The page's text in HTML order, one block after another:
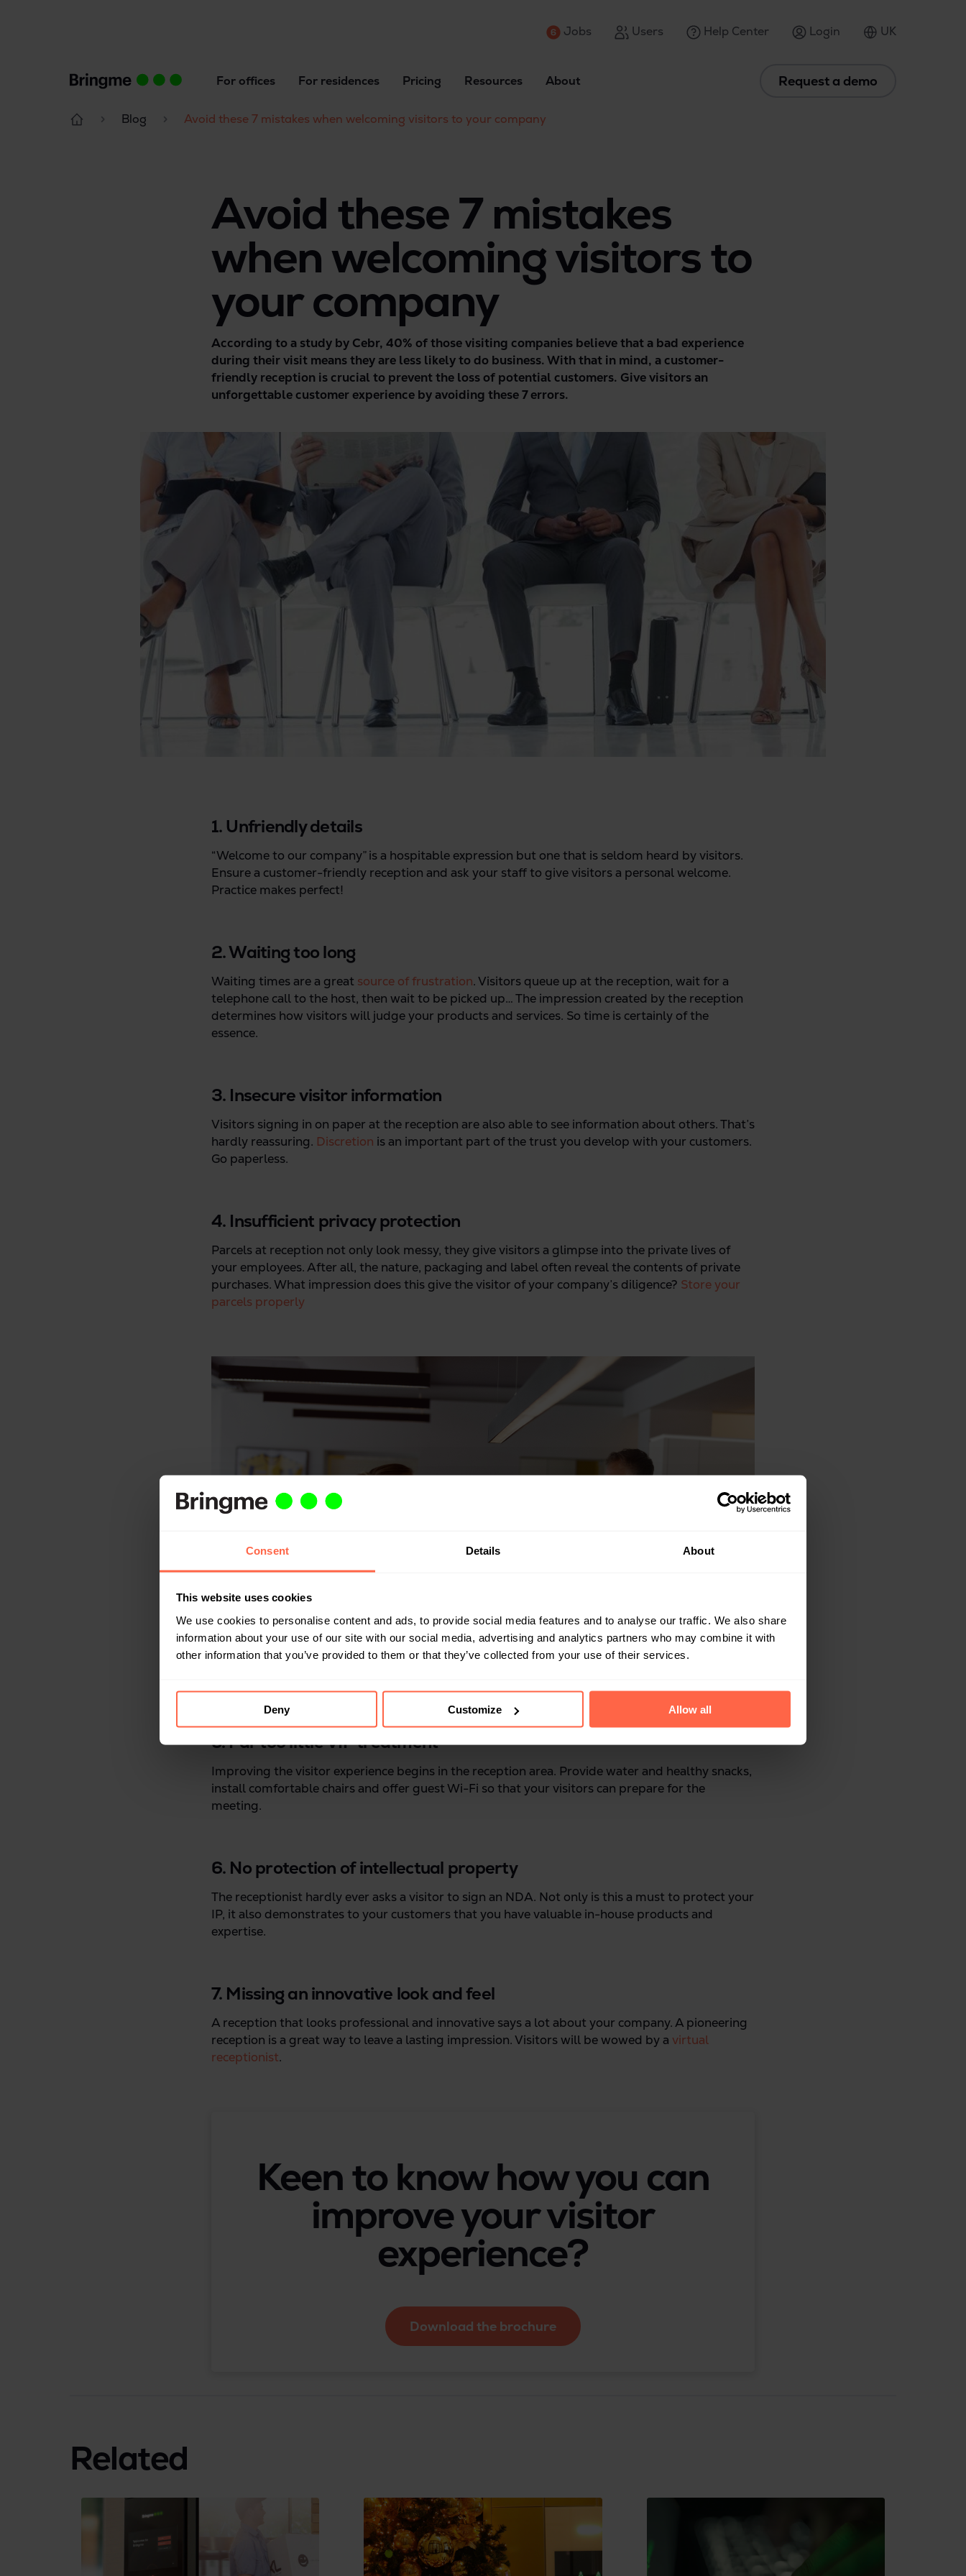
Consent Details About
This website uses cookies
We use cookies to personalise content and ads, to provide social media features and to analyse our traffic. We also share
information about your use of our site with our social media, advertising and analytics partners who may combine it with
other information that you’ve provided to them or that they’ve collected from your use of their services.
Deny Customize Allow all
Jobs Users Help Center Login UK
For offices For residences Pricing Resources About Request a demo
Blog Avoid these 7 mistakes when welcoming visitors to your company
Avoid these 7 mistakes
when welcoming visitors to
your company
According to a study by Cebr, 40% of those visiting companies believe that a bad experience
during their visit means they are less likely to do business.With that in mind, acustomer-
friendly reception is crucial toprevent the loss of potential customers. Give visitors an
unforgettable customer experience by avoiding these 7 errors.
1. Unfriendly details
“Welcome to our company” is a hospitable expression but one that is seldom heard by visitors.
Ensure a customer-friendly reception and ask your staff to give visitors a personal welcome.
Practice makes perfect!
2. Waiting too long
Waiting times are a great source of frustration. Visitors queue up at the reception, wait for a
telephone call to the host, then wait to be picked up… The impression created by the reception
determines how visitors will judge your products and services. So time is certainly of the
essence.
3. Insecure visitor information
Visitors signing in on paper at the reception are also able to see information about others. That’s
hardly reassuring. Discretion is an important part of the trust you develop with your customers.
Go paperless.
4. Insufficient privacy protection
Parcels at reception not only look messy, they give visitors a glimpse into the private lives of
your employees. After all, the nature, packaging and label often reveal the contents of private
purchases. What impression does this give the visitor of your company’s diligence? Store your
parcels properly
5. Far too little VIP treatment
Improving the visitor experience begins in the reception area. Provide water and healthy snacks,
install comfortable chairs and offer guest Wi-Fi so that your visitors can prepare for the
meeting.
6. No protection of intellectual property
The receptionist hardly ever asks a visitor to sign an NDA. Not only is this a must to protect your
IP, it also demonstrates to your customers that you have valuable in-house products and
expertise.
7. Missing an innovative look and feel
A reception that looks professional and innovative says a lot about your company. A pioneering
reception is a great way to leave a lasting impression. Visitors will be wowed by a virtual
receptionist.
Keen to know how you can
improve your visitor
experience?
Download the brochure
Related